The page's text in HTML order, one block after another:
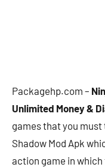
Packagehp.com –
Unlimited Money &
games that you
Shadow Mod Apk
action game in